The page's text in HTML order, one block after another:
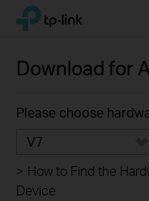
Click
navigation
TP-Link, Reliably Smart
Download for
Please choose
V7
> How to Find the
Device